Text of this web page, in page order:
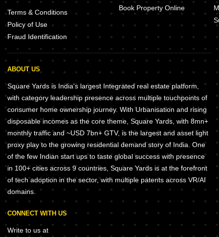
Terms & Conditions
Policy of Use
Fraud Identification
Book Property Online
ABOUT US
Square Yards is India's largest Integrated real estate platform,
with category leadership presence across multiple touchpoints of
consumer home ownership journey. With Urbanisation and rising
disposable incomes as the core theme, Square Yards, with 8mn+
monthly traffic and ~USD 7bn+ GTV, is the largest and asset light
proxy play to the growing residential demand story of India. One
of the few Indian start ups to taste global success with presence
in 100+ cities across 9 countries, Square Yards is at the forefront
of tech adoption in the sector, with multiple patents across VR/AI
domains.
CONNECT WITH US
Write to us at